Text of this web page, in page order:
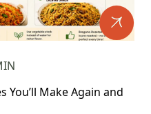
You’ll Make Again and